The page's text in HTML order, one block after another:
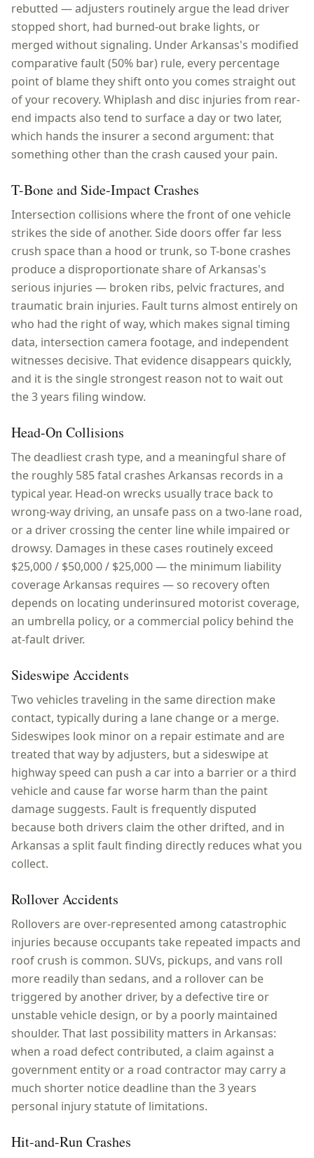
rebutted — adjusters routinely argue the lead driver
stopped short, had burned-out brake lights, or
merged without signaling. Under Arkansas's modified
comparative fault (50% bar) rule, every percentage
point of blame they shift onto you comes straight out
of your recovery. Whiplash and disc injuries from rear-
end impacts also tend to surface a day or two later,
which hands the insurer a second argument: that
something other than the crash caused your pain.
T-Bone and Side-Impact Crashes
Intersection collisions where the front of one vehicle
strikes the side of another. Side doors offer far less
crush space than a hood or trunk, so T-bone crashes
produce a disproportionate share of Arkansas's
serious injuries — broken ribs, pelvic fractures, and
traumatic brain injuries. Fault turns almost entirely on
who had the right of way, which makes signal timing
data, intersection camera footage, and independent
witnesses decisive. That evidence disappears quickly,
and it is the single strongest reason not to wait out
the 3 years filing window.
Head-On Collisions
The deadliest crash type, and a meaningful share of
the roughly 585 fatal crashes Arkansas records in a
typical year. Head-on wrecks usually trace back to
wrong-way driving, an unsafe pass on a two-lane road,
or a driver crossing the center line while impaired or
drowsy. Damages in these cases routinely exceed
$25,000 / $50,000 / $25,000 — the minimum liability
coverage Arkansas requires — so recovery often
depends on locating underinsured motorist coverage,
an umbrella policy, or a commercial policy behind the
at-fault driver.
Sideswipe Accidents
Two vehicles traveling in the same direction make
contact, typically during a lane change or a merge.
Sideswipes look minor on a repair estimate and are
treated that way by adjusters, but a sideswipe at
highway speed can push a car into a barrier or a third
vehicle and cause far worse harm than the paint
damage suggests. Fault is frequently disputed
because both drivers claim the other drifted, and in
Arkansas a split fault finding directly reduces what you
collect.
Rollover Accidents
Rollovers are over-represented among catastrophic
injuries because occupants take repeated impacts and
roof crush is common. SUVs, pickups, and vans roll
more readily than sedans, and a rollover can be
triggered by another driver, by a defective tire or
unstable vehicle design, or by a poorly maintained
shoulder. That last possibility matters in Arkansas:
when a road defect contributed, a claim against a
government entity or a road contractor may carry a
much shorter notice deadline than the 3 years
personal injury statute of limitations.
Hit-and-Run Crashes